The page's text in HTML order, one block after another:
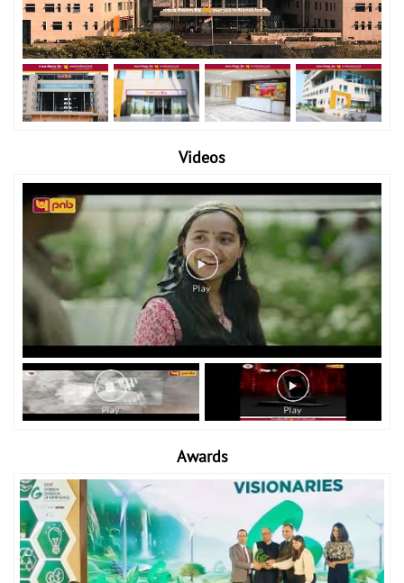
Videos
Awards